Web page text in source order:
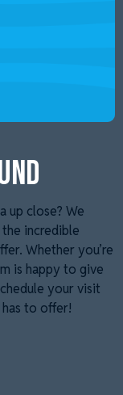
up close? We
incredible
Whether you’re
is happy to give
your visit
to offer!